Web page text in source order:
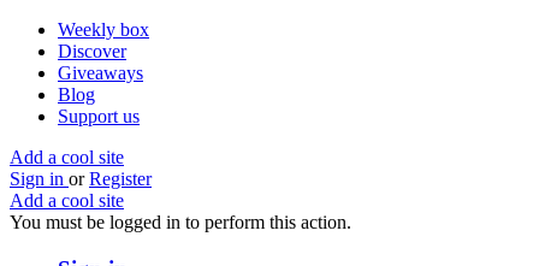
Weekly box
Discover
Giveaways
Blog
Support us
Add a cool site
Sign in or Register
Add a cool site
You must be logged in to perform this action.